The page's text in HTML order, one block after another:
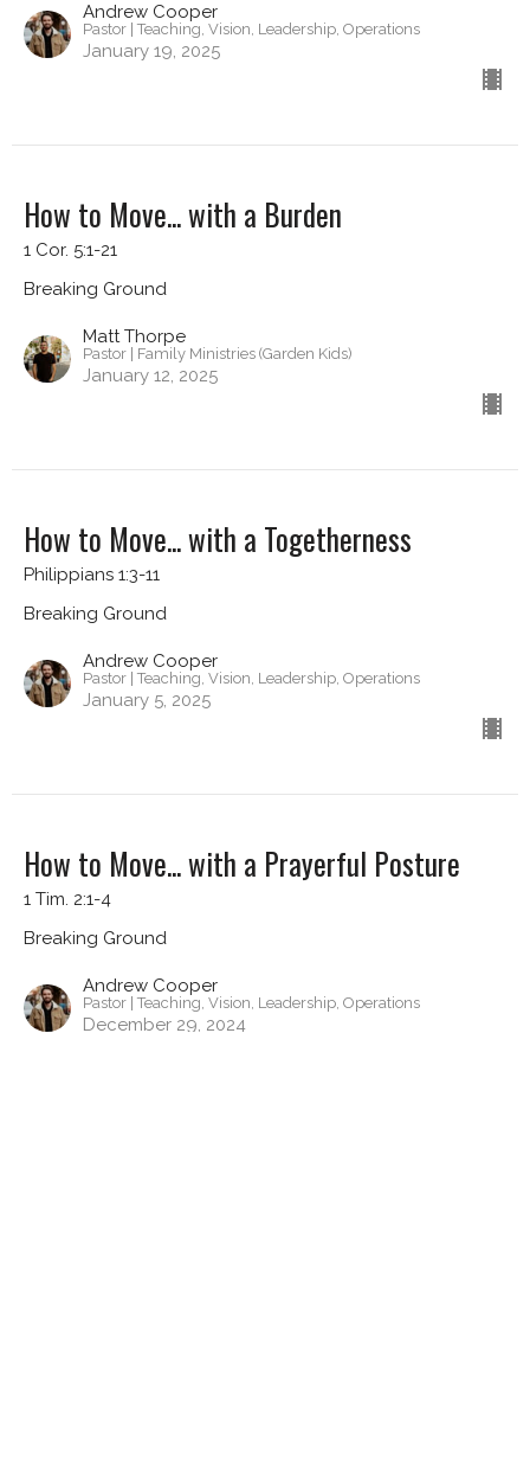
Andrew Cooper
Pastor | Teaching, Vision, Leadership, Operations
January 19, 2025
How to Move... with a Burden
1 Cor. 5:1-21
Breaking Ground
Matt Thorpe
Pastor | Family Ministries (Garden Kids)
January 12, 2025
How to Move... with a Togetherness
Philippians 1:3-11
Breaking Ground
Andrew Cooper
Pastor | Teaching, Vision, Leadership, Operations
January 5, 2025
How to Move... with a Prayerful Posture
1 Tim. 2:1-4
Breaking Ground
Andrew Cooper
Pastor | Teaching, Vision, Leadership, Operations
December 29, 2024